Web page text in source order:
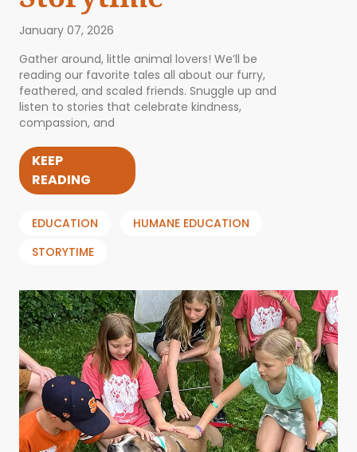
January 07, 2026
Gather around, little animal lovers! We’ll be
reading our favorite tales all about our furry,
feathered, and scaled friends. Snuggle up and
listen to stories that celebrate kindness,
compassion, and
KEEP
READING
EDUCATION
HUMANE EDUCATION
STORYTIME